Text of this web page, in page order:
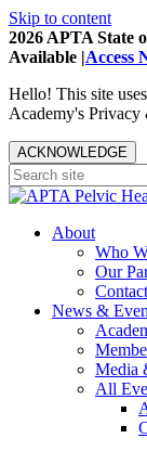
Skip to content
2026 APTA State
Available |Access
Hello! This site
Academy's Privacy
ACKNOWLEDGE
About
Who
Our
News &
Media
All